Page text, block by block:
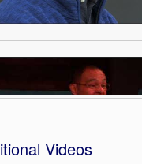
Videos